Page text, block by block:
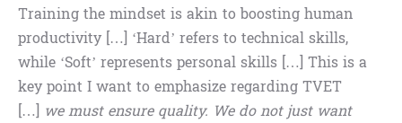
Training the mindset is akin to boosting human
productivity […] ‘Hard’ refers to technical skills,
while ‘Soft’ represents personal skills […] This is a
key point I want to emphasize regarding TVET
[…] we must ensure quality. We do not just want